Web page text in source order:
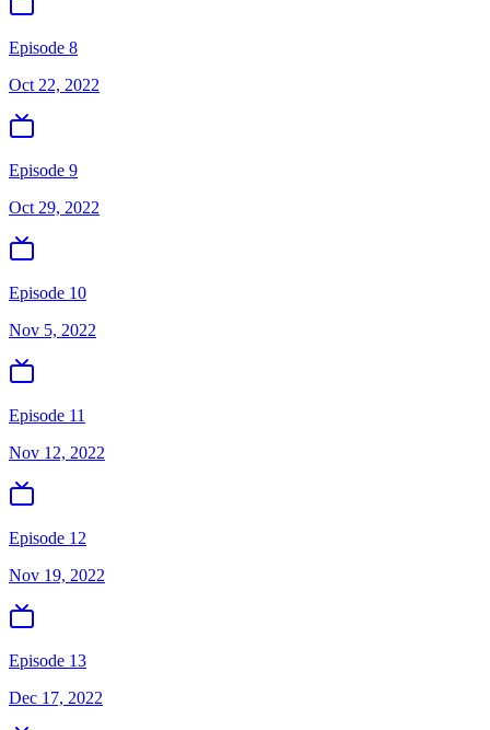
Episode 8
Oct 22, 2022
Episode 9
Oct 29, 2022
Episode 10
Nov 5, 2022
Episode 11
Nov 12, 2022
Episode 12
Nov 19, 2022
Episode 13
Dec 17, 2022